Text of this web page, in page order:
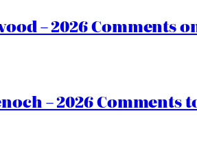
– 2026 Comments
– 2026 Comments